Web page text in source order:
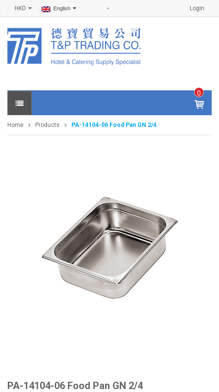
Login
HKD English
0
IT
E
S -
Home Products PA-14104-06 Food Pan GN 2/4
PA-14104-06 Food Pan GN 2/4